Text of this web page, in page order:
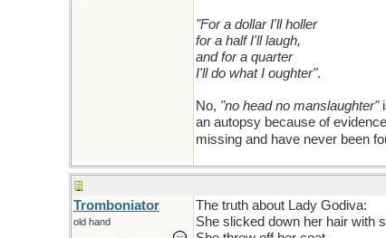
"For a dollar I'll holler
for a half I'll laugh,
and for a quarter
I'll do what I oughter".
No, "no head no manslaughter"
an autopsy because of
missing and have never been
Tromboniator
old hand
The truth about Lady Godiva:
She slicked down her hair with